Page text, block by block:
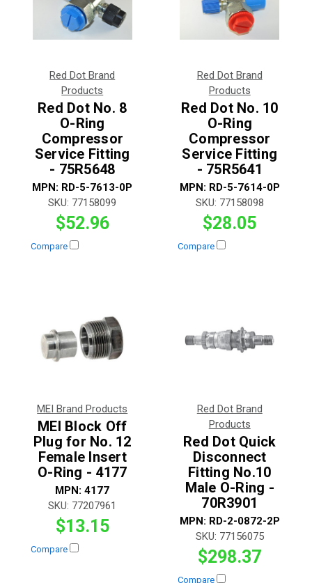
Red Dot Brand
Products
Red Dot No. 8
O-Ring
Compressor
Service Fitting
- 75R5648
MPN: RD-5-7613-0P
SKU: 77158099
$52.96
Compare
Red Dot Brand
Products
Red Dot No. 10
O-Ring
Compressor
Service Fitting
- 75R5641
MPN: RD-5-7614-0P
SKU: 77158098
$28.05
Compare
MEI Brand Products
MEI Block Off
Plug for No. 12
Female Insert
O-Ring - 4177
MPN:4177
SKU: 77207961
$13.15
Compare
Red Dot Brand
Products
Red Dot Quick
Disconnect
Fitting No.10
Male O-Ring -
70R3901
MPN: RD-2-0872-2P
SKU: 77156075
$298.37
Compare